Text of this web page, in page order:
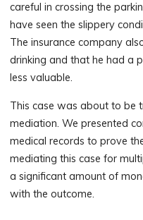
careful in crossing the
have seen the slippery
The insurance company
drinking and that he had a
less valuable.
This case was about to be
mediation. We presented
medical records to prove
mediating this case for
a significant amount of
with the outcome.